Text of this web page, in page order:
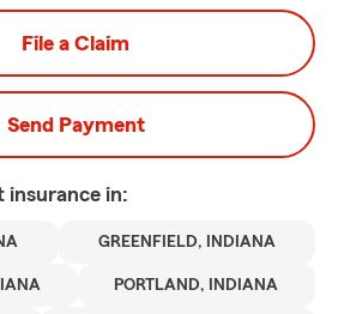
File a Claim
Send Payment
insurance in:
GREENFIELD, INDIANA
PORTLAND, INDIANA